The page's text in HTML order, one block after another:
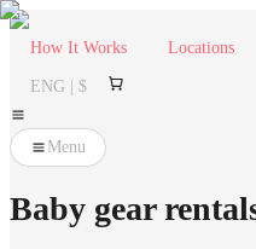
How It Works Locations
ENG | $
Menu
Baby gear